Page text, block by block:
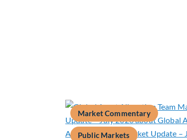
Market Commentary
Public Markets